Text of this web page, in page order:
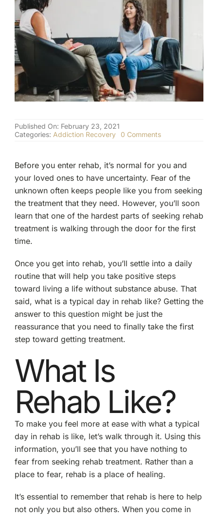
(877) 632-5541
Published On: February 23, 2021
Categories: Addiction Recovery 0 Commentson
Typical
Day
in
Rehab
Look
Like?
Before you enter rehab, it’s normal for you and
your loved ones to have uncertainty. Fear of the
unknown often keeps people like you from seeking
the treatment that they need. However, you’ll soon
learn that one of the hardest parts of seeking rehab
treatment is walking through the door for the first
time.
Once you get into rehab, you’ll settle into a daily
routine that will help you take positive steps
toward living a life without substance abuse. That
said, what is a typical day in rehab like? Getting the
answer to this question might be just the
reassurance that you need to finally take the first
step toward getting treatment.
What Is
Rehab Like?
To make you feel more at ease with what a typical
day in rehab is like, let’s walk through it. Using this
information, you’ll see that you have nothing to
fear from seeking rehab treatment. Rather than a
place to fear, rehab is a place of healing.
It’s essential to remember that rehab is here to help
not only you but also others. When you come in